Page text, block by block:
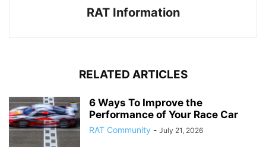
RAT Information
RELATED ARTICLES
6 Ways To Improve the
Performance of Your Race Car
RAT Community - July 21, 2026